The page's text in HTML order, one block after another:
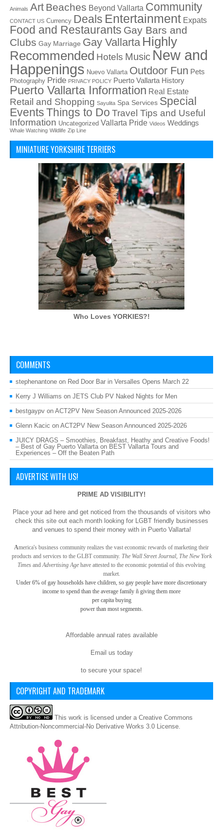
Animals Art Beaches Beyond Vallarta Community
CONTACT US Currency Deals Entertainment Expats
Food and Restaurants Gay Bars and
Clubs Gay Marriage Gay Vallarta Highly
Recommended Hotels Music New and
Happenings Nuevo Vallarta Outdoor Fun Pets
Photography Pride PRIVACY POLICY Puerto Vallarta History
Puerto Vallarta Information Real Estate
Retail and Shopping Sayulita Spa Services Special
Events Things to Do Travel Tips and Useful
Information Uncategorized Vallarta Pride Videos Weddings
Whale Watching Wildlife Zip Line
MINIATURE YORKSHIRE TERRIERS
Who Loves YORKIES?!
COMMENTS
stephenantone on Red Door Bar in Versalles Opens March 22
Kerry J Williams on JETS Club PV Naked Nights for Men
bestgaypv on ACT2PV New Season Announced 2025-2026
Glenn Kacic on ACT2PV New Season Announced 2025-2026
JUICY DRAGS – Smoothies, Breakfast, Heathy and Creative Foods!
– Best of Gay Puerto Vallarta on BEST Vallarta Tours and
Experiences – Off the Beaten Path
ADVERTISE WITH US!
PRIME AD VISIBILITY!
Place your ad here and get noticed from the thousands of visitors who
check this site out each month looking for LGBT friendly businesses
and venues to spend their money with in Puerto Vallarta!
America's business community realizes the vast economic rewards of marketing their
products and services to the GLBT community. The Wall Street Journal, The New York
Times andAdvertising Age have attested to the economic potential of this evolving
market.
Under 6% of gay households have children, so gay people have more discretionary
income to spend than the average family ñ giving them more
per capita buying
power than most segments.
Affordable annual rates available
Email us today
to secure your space!
COPYRIGHT AND TRADEMARK
This work is licensed under a Creative Commons
Attribution-Noncommercial-No Derivative Works 3.0 License